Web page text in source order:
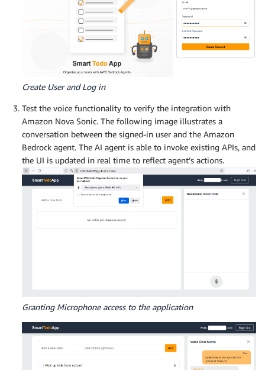
Create User and Log in
Test the voice functionality to verify the integration with
Amazon Nova Sonic. The following image illustrates a
conversation between the signed-in user and the Amazon
Bedrock agent. The AI agent is able to invoke existing APIs, and
the UI is updated in real time to reflect agent’s actions.
Granting Microphone access to the application